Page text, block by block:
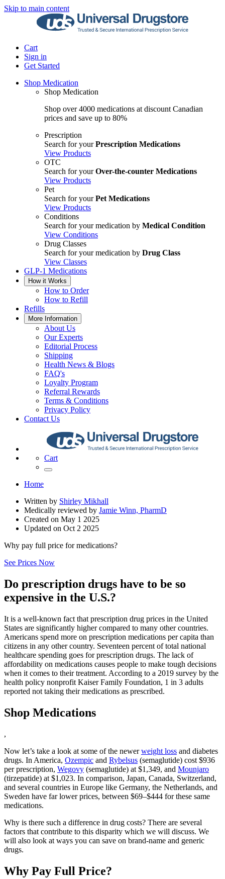
Skip to main content
Cart
Sign in
Get Started
Shop Medication
Shop Medication
Shop over 4000 medications at discount Canadian
prices and save up to 80%
Prescription
Search for yourPrescription Medications
View Products
OTC
Search for yourOver-the-counter Medications
View Products
Pet
Search for yourPet Medications
View Products
Conditions
Search for your medication by Medical Condition
View Conditions
Drug Classes
Search for your medication by Drug Class
View Classes
GLP-1 Medications
How it Works
How to Order
How to Refill
Refills
More Information
About Us
Our Experts
Editorial Process
Shipping
Health News & Blogs
FAQ's
Loyalty Program
Referral Rewards
Terms & Conditions
Privacy Policy
Contact Us
Cart
Home
Written by Shirley Mikhall
Medically reviewed by Jamie Winn, PharmD
Created on May 1 2025
Updated on Oct 2 2025
Why pay full price for medications?
See Prices Now
Do prescription drugs have to be so
expensive in the U.S.?
It is a well-known fact that prescription drug prices in the United
States are significantly higher compared to many other countries.
Americans spend more on prescription medications per capita than
citizens in any other country. Seventeen percent of total national
healthcare spending goes for prescription drugs. The lack of
affordability on medications causes people to make tough decisions
when it comes to their treatment. According to a 2019 survey by the
health policy nonprofit Kaiser Family Foundation, 1 in 3 adults
reported not taking their medications as prescribed.
Shop Medications
,
Now let’s take a look at some of the newerweight loss and diabetes
drugs. In America, Ozempic and Rybelsus (semaglutide) cost $936
per prescription, Wegovy (semaglutide) at $1,349, and Mounjaro
(tirzepatide) at $1,023. In comparison, Japan, Canada, Switzerland,
and several countries in Europe like Germany, the Netherlands, and
Sweden have far lower prices, between $69–$444 for these same
medications.
Why is there such a difference in drug costs? There are several
factors that contribute to this disparity which we will discuss. We
will also look at ways you can save on brand-name and generic
drugs.
Why Pay Full Price?